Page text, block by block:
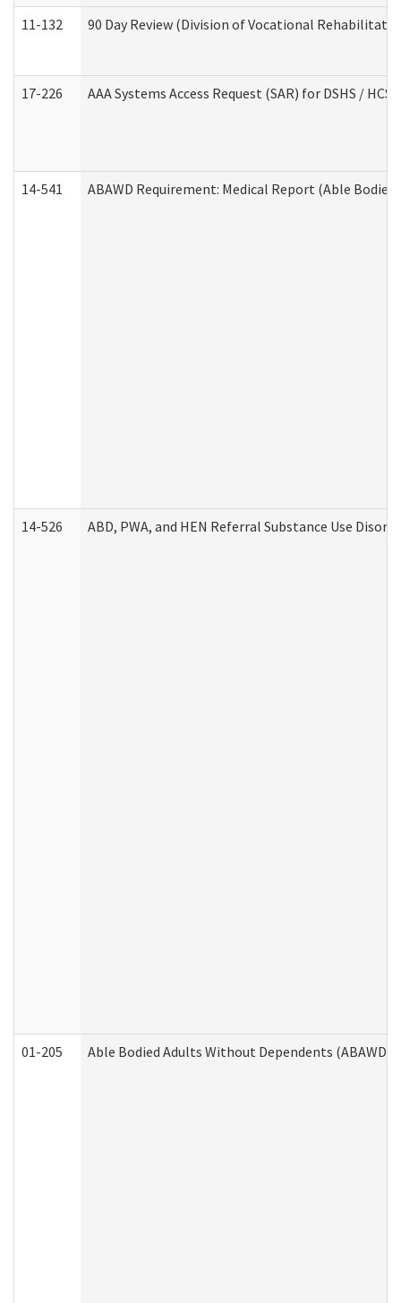
11-132 90 Day Review (Division of Vocational
17-226 AAA Systems Access Request (SAR) for DSHS / HCS
14-541 ABAWD Requirement: Medical Report (Able
14-526 ABD, PWA, and HEN Referral Substance Use
01-205 Able Bodied Adults Without Dependents (ABAWD)